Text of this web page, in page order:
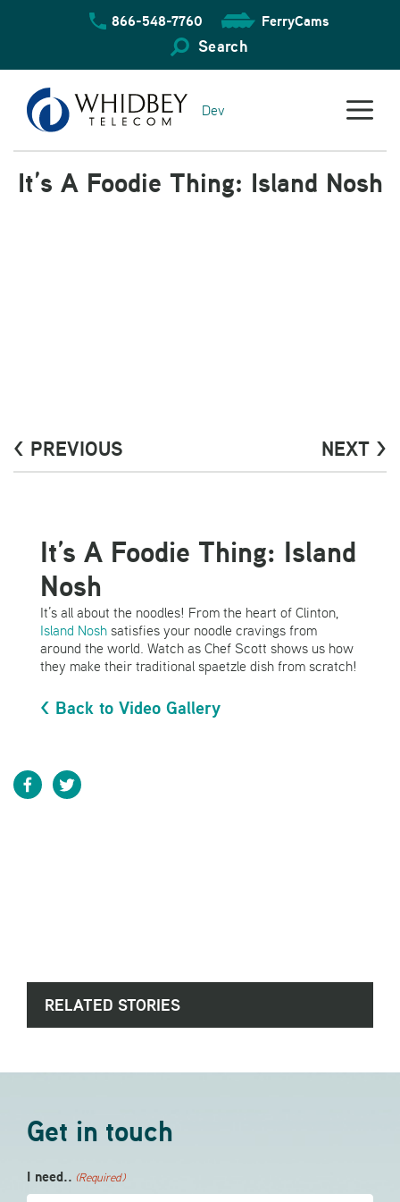
866-548-7760 FerryCams
Search
Dev
It’s A Foodie Thing: Island Nosh
< PREVIOUS NEXT >
It’s A Foodie Thing: Island
Nosh
It’s all about the noodles! From the heart of Clinton,
Island Nosh satisfies your noodle cravings from
around the world. Watch as Chef Scott shows us how
they make their traditional spaetzle dish from scratch!
< Back to Video Gallery
RELATED STORIES
Get in touch
I need.. (Required)